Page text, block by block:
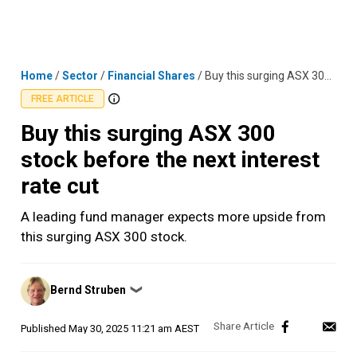
Home/Sector / Financial Shares / Buy this surging ASX 300 stock before the next interest rate cut
FREE ARTICLE
Buy this surging ASX 300
stock before the next interest
rate cut
A leading fund manager expects more upside from
this surging ASX 300 stock.
Posted
by
Bernd Struben ❯
Published May 30, 2025 11:21 am AEST